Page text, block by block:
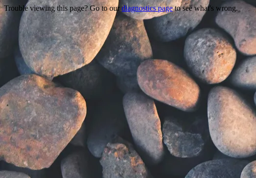
Trouble viewing this page? Go to our diagnostics pageto see what's wrong.